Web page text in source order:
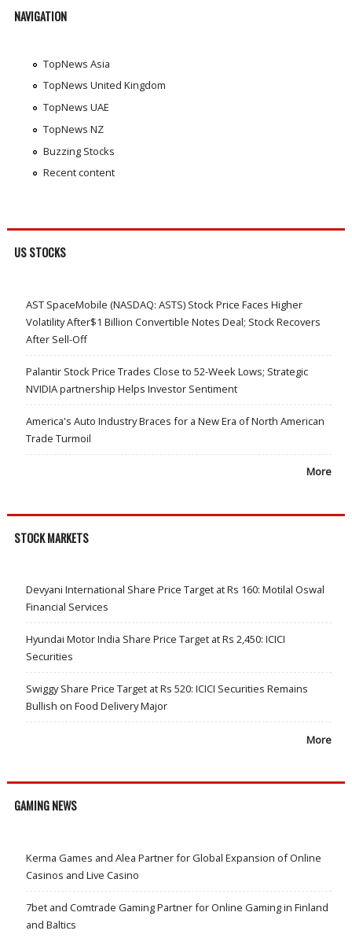
NAVIGATION
TopNews Asia
TopNews United Kingdom
TopNews UAE
TopNews NZ
Buzzing Stocks
Recent content
US STOCKS
AST SpaceMobile (NASDAQ: ASTS) Stock Price Faces Higher
Volatility After$1 Billion Convertible Notes Deal; Stock Recovers
After Sell-Off
Palantir Stock Price Trades Close to 52-Week Lows; Strategic
NVIDIA partnership Helps Investor Sentiment
America's Auto Industry Braces for a New Era of North American
Trade Turmoil
More
STOCK MARKETS
Devyani International Share Price Target at Rs 160: Motilal Oswal
Financial Services
Hyundai Motor India Share Price Target at Rs 2,450: ICICI
Securities
Swiggy Share Price Target at Rs 520: ICICI Securities Remains
Bullish on Food Delivery Major
More
GAMING NEWS
Kerma Games and Alea Partner for Global Expansion of Online
Casinos and Live Casino
7bet and Comtrade Gaming Partner for Online Gaming in Finland
and Baltics